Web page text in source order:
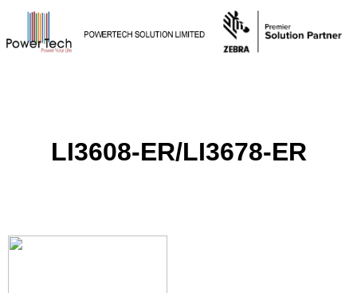
LI3608-ER/LI3678-ER